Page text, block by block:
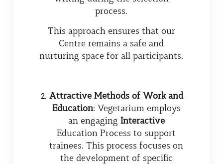
process.
This approach ensures that our
Centre remains a safe and
nurturing space for all participants.
Attractive Methods of Work and
Education: Vegetarium employs
an engaging Interactive
Education Process to support
trainees. This process focuses on
the development of specific